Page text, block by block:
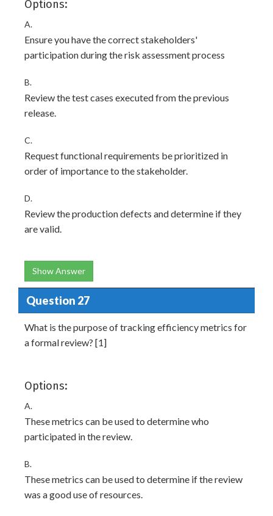
Options:
A.
Ensure you have the correct stakeholders'
participation during the risk assessment process
B.
Review the test cases executed from the previous
release.
C.
Request functional requirements be prioritized in
order of importance to the stakeholder.
D.
Review the production defects and determine if they
are valid.
Show Answer
Question 27
What is the purpose of tracking efficiency metrics for
a formal review? [1]
Options:
A.
These metrics can be used to determine who
participated in the review.
B.
These metrics can be used to determine if the review
was a good use of resources.